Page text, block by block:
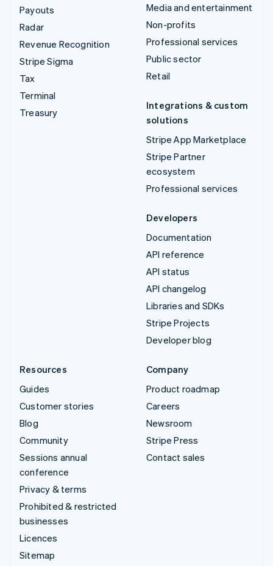
Payouts
Radar
Revenue Recognition
Stripe Sigma
Tax
Terminal
Treasury
Media and entertainment
Non-profits
Professional services
Public sector
Retail
Integrations & custom
solutions
Stripe App Marketplace
Stripe Partner
ecosystem
Professional services
Developers
Documentation
API reference
API status
API changelog
Libraries and SDKs
Stripe Projects
Developer blog
Resources
Guides
Customer stories
Blog
Community
Sessions annual
conference
Privacy & terms
Prohibited & restricted
businesses
Licences
Sitemap
Company
Product roadmap
Careers
Newsroom
Stripe Press
Contact sales